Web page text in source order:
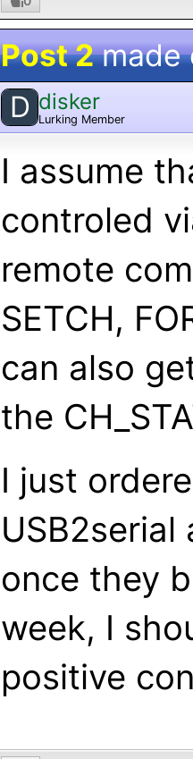
Post 2made
D disker
Lurking Member
I assume
controled
remote
SETCH,
can also
the
I just
once they
week, I
positive